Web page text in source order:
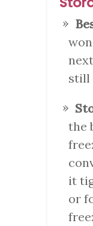
still
the
it
or